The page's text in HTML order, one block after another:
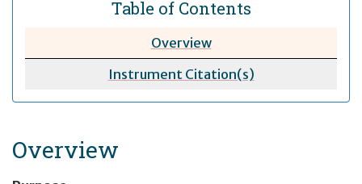
Table of Contents
Overview
Instrument Citation(s)
Overview